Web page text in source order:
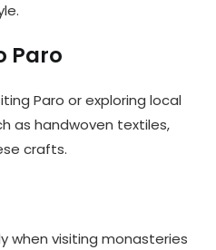
Paro
Paro or exploring local
as handwoven textiles,
crafts.
when visiting monasteries